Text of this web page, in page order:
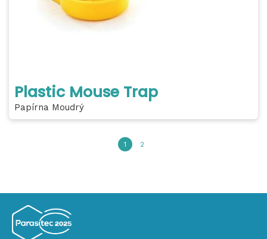
Plastic Mouse Trap
Papírna Moudrý
1 2